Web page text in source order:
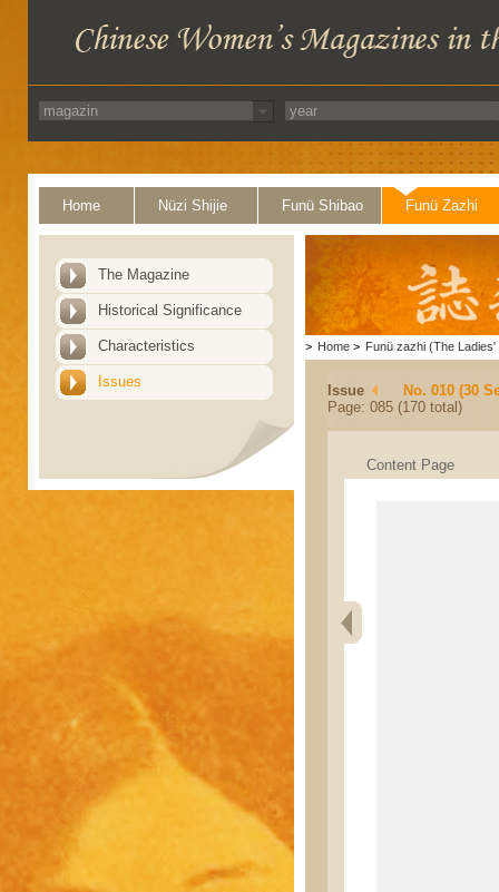
Home Nüzi Shijie Funü Shibao Funü Zazhi
The Magazine
Historical Significance
Characteristics
Issues
> Home > Funü zazhi (The Ladies'
Issue
No. 010 (30
Page: 085 (170 total)
Content Page